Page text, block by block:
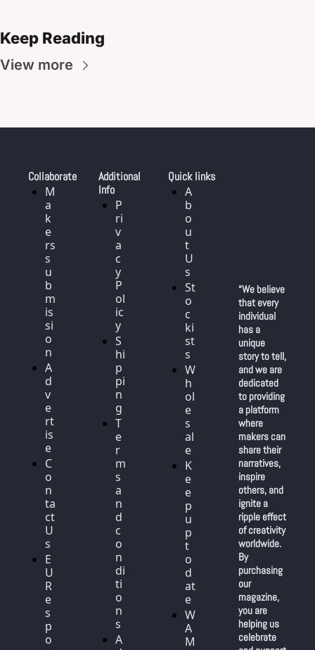
Keep Reading
View more
Collaborate
M
a
k
e
rs
s
u
b
m
is
si
o
n
A
d
v
e
rt
is
e
C
o
n
ta
ct
U
s
E
U
R
e
s
p
o
Additional
Info
P
ri
v
a
c
y
P
ol
ic
y
S
hi
p
pi
n
g
T
e
r
m
s
a
n
d
c
o
n
di
ti
o
n
s
A
Quick links
A
b
o
u
t
U
s
St
o
c
ki
st
s
W
h
ol
e
s
al
e
K
e
e
p
u
p
t
o
d
at
e
W
A
M
“We believe
that every
individual
has a
unique
story to tell,
and we are
dedicated
to providing
a platform
where
makers can
share their
narratives,
inspire
others, and
ignite a
ripple effect
of creativity
worldwide.
By
purchasing
our
magazine,
you are
helping us
celebrate